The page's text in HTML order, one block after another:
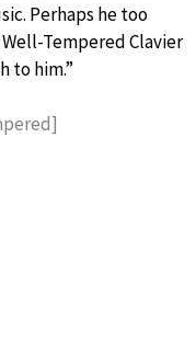
Perhaps he too
Tempered Clavier
to him.”